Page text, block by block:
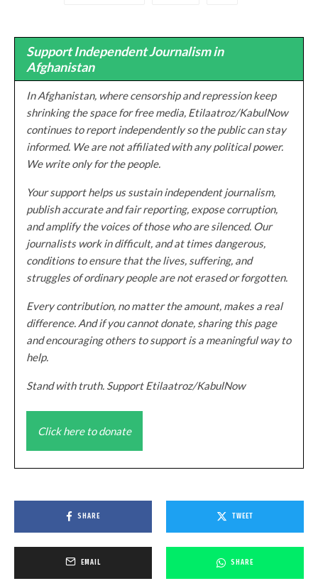
Support Independent Journalism in
Afghanistan
In Afghanistan, where censorship and repression keep
shrinking the space for free media, Etilaatroz/KabulNow
continues to report independently so the public can stay
informed. We are not affiliated with any political power.
We write only for the people.
Your support helps us sustain independent journalism,
publish accurate and fair reporting, expose corruption,
and amplify the voices of those who are silenced. Our
journalists work in difficult, and at times dangerous,
conditions to ensure that the lives, suffering, and
struggles of ordinary people are not erased or forgotten.
Every contribution, no matter the amount, makes a real
difference. And if you cannot donate, sharing this page
and encouraging others to support is a meaningful way to
help.
Stand with truth. Support Etilaatroz/KabulNow
Click here to donate
SHARE TWEET
EMAIL SHARE